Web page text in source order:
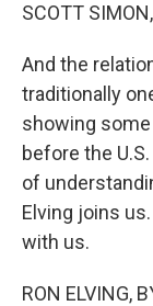
SCOTT
And the
traditionally
showing
before the
of
Elving joins
with us.
RON ELVING,